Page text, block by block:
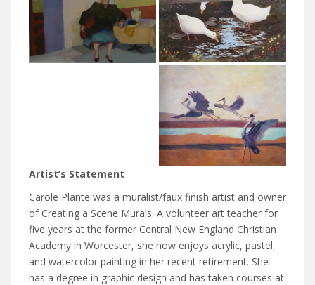
Artist’s Statement
Carole Plante was a muralist/faux finish artist and owner
of Creating a Scene Murals. A volunteer art teacher for
five years at the former Central New England Christian
Academy in Worcester, she now enjoys acrylic, pastel,
and watercolor painting in her recent retirement. She
has a degree in graphic design and has taken courses at